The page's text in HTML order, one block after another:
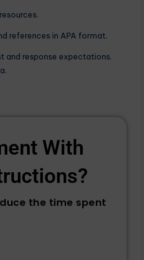
references in APA format.
and response expectations.
With
the time spent